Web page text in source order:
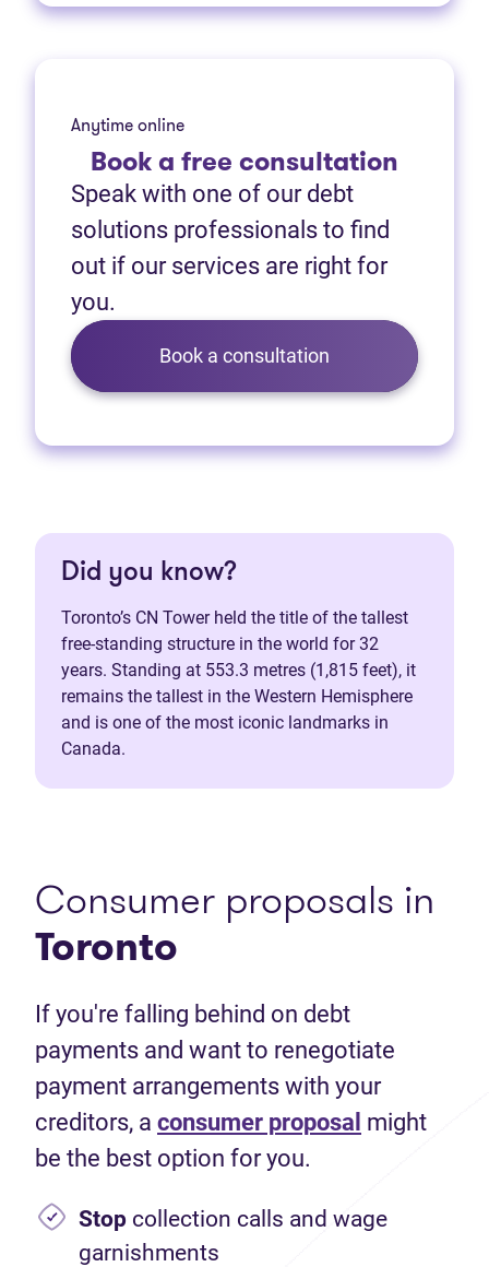
Anytime online
Booka free consultation
Speak with one of our debt
solutions professionals to find
out if our services are right for
you.
Book a consultation
Did you know?
Toronto’s CN Tower held the title of the tallest
free-standing structure in the world for 32
years. Standing at 553.3 metres (1,815 feet), it
remains the tallest in the Western Hemisphere
and is one of the most iconic landmarks in
Canada.
Consumer proposals in
Toronto
If you're falling behind on debt
payments and want to renegotiate
payment arrangements with your
creditors, a consumer proposal might
be the best option for you.
Stop collection calls and wage
garnishments